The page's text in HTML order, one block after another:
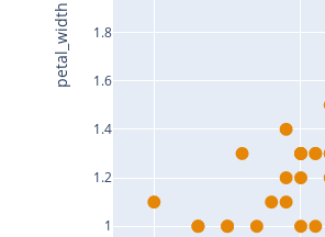
1
1.2
1.4
1.6
1.8
petal_width